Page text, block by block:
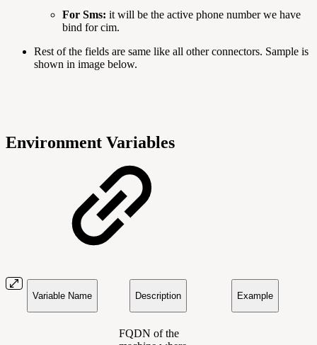
For Sms: it will be the active phone number we have
bind for cim.
Rest of the fields are same like all other connectors. Sample is
shown in image below.
Environment Variables
Variable Name Description Example
FQDN of the